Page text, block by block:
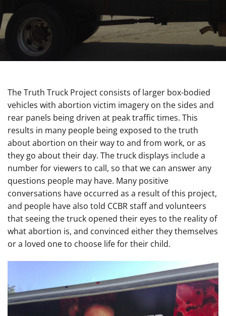
The Truth Truck Project consists of larger box-bodied
vehicles with abortion victim imagery on the sides and
rear panels being driven at peak traffic times. This
results in many people being exposed to the truth
about abortion on their way to and from work, or as
they go about their day. The truck displays include a
number for viewers to call, so that we can answer any
questions people may have. Many positive
conversations have occurred as a result of this project,
and people have also told CCBR staff and volunteers
that seeing the truck opened their eyes to the reality of
what abortion is, and convinced either they themselves
or a loved one to choose life for their child.